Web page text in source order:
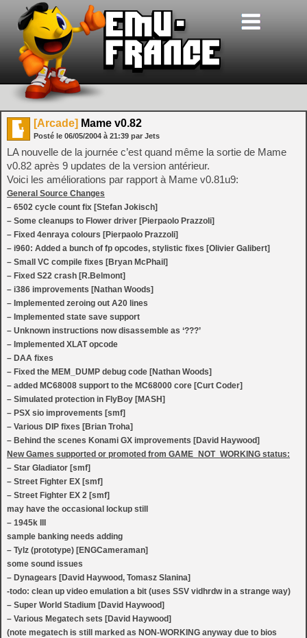
[Arcade] Mame v0.82
Posté le 06/05/2004 à 21:39 par Jets
LA nouvelle de la journée c’est quand même la sortie de Mame
v0.82 après 9 updates de la version antérieur.
Voici les améliorations par rapport à Mame v0.81u9:
General Source Changes
– 6502 cycle count fix [Stefan Jokisch]
– Some cleanups to Flower driver [Pierpaolo Prazzoli]
– Fixed 4enraya colours [Pierpaolo Prazzoli]
– i960: Added a bunch of fp opcodes, stylistic fixes [Olivier Galibert]
– Small VC compile fixes [Bryan McPhail]
– Fixed S22 crash [R.Belmont]
– i386 improvements [Nathan Woods]
– Implemented zeroing out A20 lines
– Implemented state save support
– Unknown instructions now disassemble as ‘???’
– Implemented XLAT opcode
– DAA fixes
– Fixed the MEM_DUMP debug code [Nathan Woods]
– added MC68008 support to the MC68000 core [Curt Coder]
– Simulated protection in FlyBoy [MASH]
– PSX sio improvements [smf]
– Various DIP fixes [Brian Troha]
– Behind the scenes Konami GX improvements [David Haywood]
New Games supported or promoted from GAME_NOT_WORKING status:
– Star Gladiator [smf]
– Street Fighter EX [smf]
– Street Fighter EX 2 [smf]
may have the occasional lockup still
– 1945k III
sample banking needs adding
– Tylz (prototype) [ENGCameraman]
some sound issues
– Dynagears [David Haywood, Tomasz Slanina]
-todo: clean up video emulation a bit (uses SSV vidhrdw in a strange way)
– Super World Stadium [David Haywood]
– Various Megatech sets [David Haywood]
(note megatech is still marked as NON-WORKING anyway due to bios